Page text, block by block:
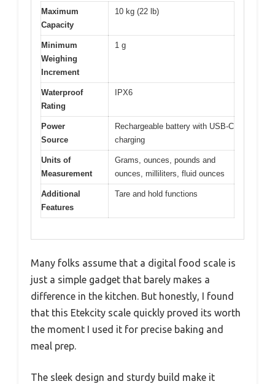
Maximum
Capacity
10 kg (22 lb)
Minimum
Weighing
Increment
1 g
Waterproof
Rating
IPX6
Power
Source
Rechargeable battery with USB-C
charging
Units of
Measurement
Grams, ounces, pounds and
ounces, milliliters, fluid ounces
Additional
Features
Tare and hold functions
Many folks assume that a digital food scale is
just a simple gadget that barely makes a
difference in the kitchen. But honestly, I found
that this Etekcity scale quickly proved its worth
the moment I used it for precise baking and
meal prep.
The sleek design and sturdy build make it